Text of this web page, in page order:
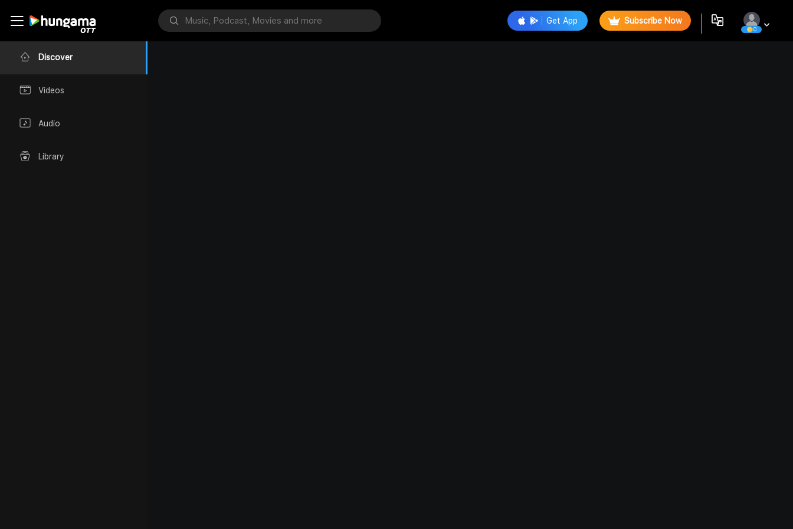
Discover
Videos
Audio
Library
Get App Subscribe Now
0